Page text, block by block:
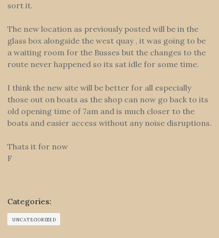
sort it.
The new location as previously posted will be in the
glass box alongside the west quay , it was going to be
a waiting room for the Busses but the changes to the
route never happened so its sat idle for some time.
I think the new site will be better for all especially
those out on boats as the shop can now go back to its
old opening time of 7am and is much closer to the
boats and easier access without any noise disruptions.
Thats it for now
F
Categories:
UNCATEGORIZED